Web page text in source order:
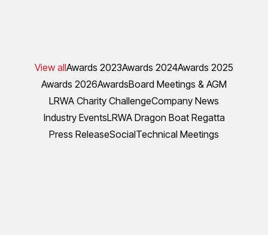
View allAwards 2023Awards 2024Awards 2025
Awards 2026AwardsBoard Meetings & AGM
LRWA Charity ChallengeCompany News
Industry EventsLRWA Dragon Boat Regatta
Press ReleaseSocialTechnical Meetings